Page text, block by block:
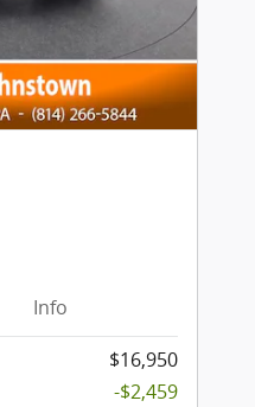
Info
$16,950
-$2,459